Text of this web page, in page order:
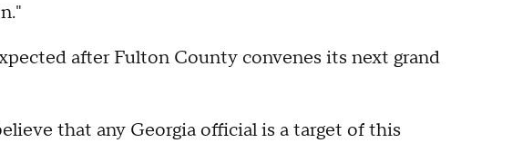
after Fulton County convenes its next grand
that any Georgia official is a target of this